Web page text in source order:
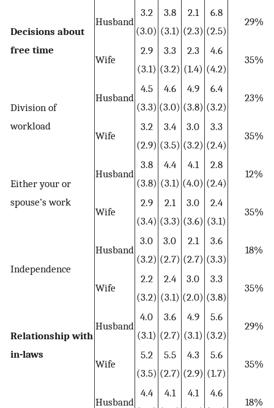
Decisions about
free time
Husband
3.2
(3.0)
3.8
(3.1)
2.1
(2.3)
6.8
(2.5)
29%
Wife
2.9
(3.1)
3.3
(3.2)
2.3
(1.4)
4.6
(4.2)
35%
Division of
workload
Husband
4.5
(3.3)
4.6
(3.0)
4.9
(3.8)
6.4
(3.2)
23%
Wife
3.2
(2.9)
3.4
(3.5)
3.0
(3.2)
3.3
(2.4)
35%
Either your or
spouse’s work
Husband
3.8
(3.8)
4.4
(3.1)
4.1
(4.0)
2.8
(2.4)
12%
Wife
2.9
(3.4)
2.1
(3.3)
3.0
(3.6)
2.4
(3.1)
35%
Independence
Husband
3.0
(3.2)
3.0
(2.7)
2.1
(2.7)
3.6
(3.3)
18%
Wife
2.2
(3.2)
2.4
(3.1)
3.0
(2.0)
3.3
(3.8)
35%
Relationship with
in-laws
Husband
4.0
(3.1)
3.6
(2.7)
4.9
(3.1)
5.6
(3.2)
29%
Wife
5.2
(3.5)
5.5
(2.7)
4.3
(2.9)
5.6
(1.7)
35%
Husband
4.4
4.1
4.1
4.6
18%